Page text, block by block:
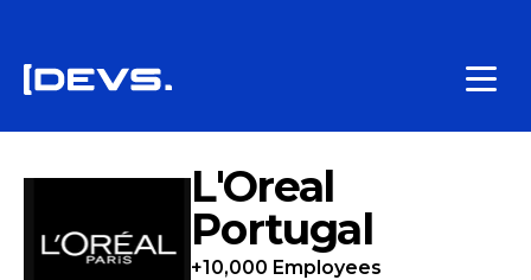
L'Oreal
Portugal
+10,000 Employees